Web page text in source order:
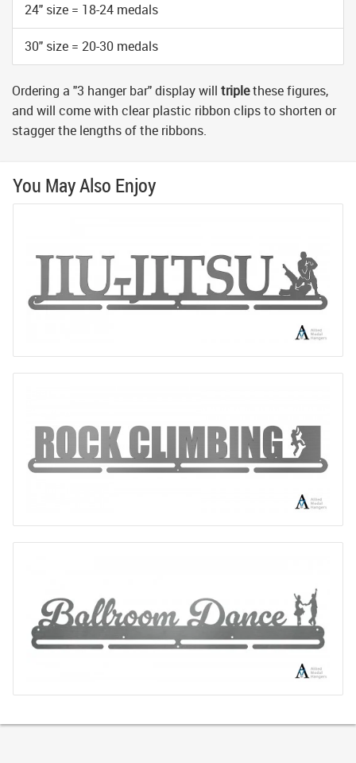
24" size = 18-24 medals
30" size = 20-30 medals
Ordering a "3 hanger bar" display will triplethese figures,
and will come with clear plastic ribbon clips to shorten or
stagger the lengths of the ribbons.
You May Also Enjoy